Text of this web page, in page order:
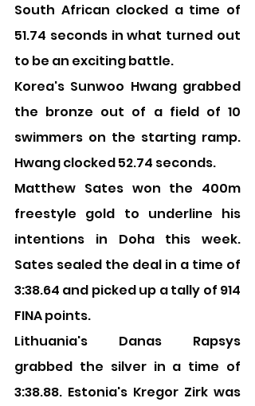
South African clocked a time of
51.74 seconds in what turned out
to be an exciting battle.
Korea's Sunwoo Hwang grabbed
the bronze out of a field of 10
swimmers on the starting ramp.
Hwang clocked 52.74 seconds.
Matthew Sates won the 400m
freestyle gold to underline his
intentions in Doha this week.
Sates sealed the deal in a time of
3:38.64 and picked up a tally of 914
FINA points.
Lithuania's Danas Rapsys
grabbed the silver in a time of
3:38.88. Estonia's Kregor Zirk was